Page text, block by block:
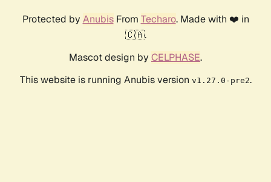
Protected by AnubisFrom Techaro. Made with ❤️ in
🇨🇦.
Mascot design by CELPHASE.
This website is running Anubis version v1.27.0-pre2.